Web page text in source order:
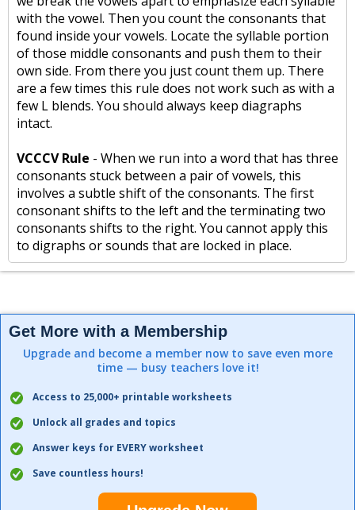
with the vowel. Then you count the consonants that
found inside your vowels. Locate the syllable portion
of those middle consonants and push them to their
own side. From there you just count them up. There
are a few times this rule does not work such as with a
few L blends. You should always keep diagraphs
intact.
VCCCV Rule - When we run into a word that has three
consonants stuck between a pair of vowels, this
involves a subtle shift of the consonants. The first
consonant shifts to the left and the terminating two
consonants shifts to the right. You cannot apply this
to digraphs or sounds that are locked in place.
Get More with a Membership
Upgrade and become a member now to save even more
time — busy teachers love it!
Access to 25,000+ printable worksheets
Unlock all grades and topics
Answer keys for EVERY worksheet
Save countless hours!